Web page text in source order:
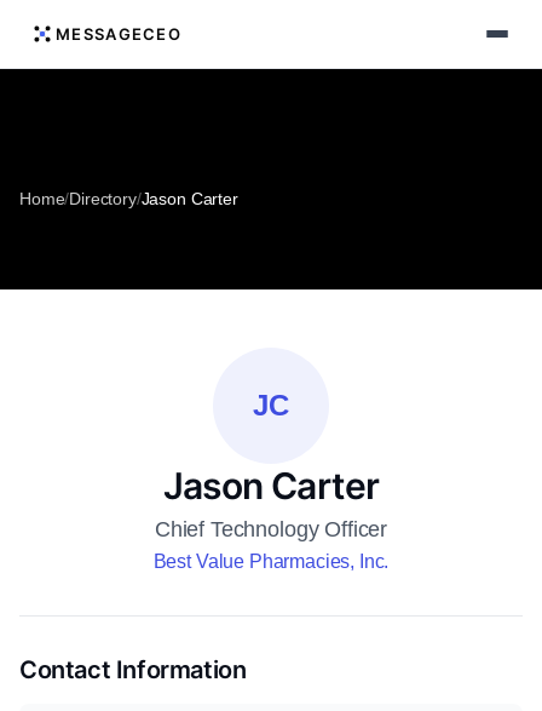
MESSAGECEO
Home/Directory/Jason Carter
JC
Jason Carter
Chief Technology Officer
Best Value Pharmacies, Inc.
Contact Information